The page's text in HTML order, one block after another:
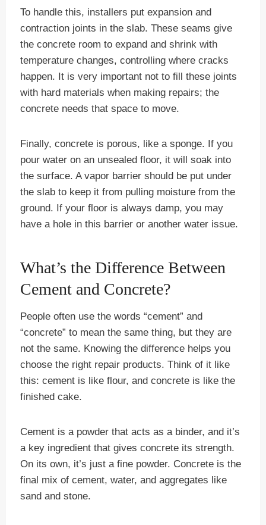
To handle this, installers put expansion and
contraction joints in the slab. These seams give
the concrete room to expand and shrink with
temperature changes, controlling where cracks
happen. It is very important not to fill these joints
with hard materials when making repairs; the
concrete needs that space to move.
Finally, concrete is porous, like a sponge. If you
pour water on an unsealed floor, it will soak into
the surface. A vapor barrier should be put under
the slab to keep it from pulling moisture from the
ground. If your floor is always damp, you may
have a hole in this barrier or another water issue.
What’s the Difference Between
Cement and Concrete?
People often use the words “cement” and
“concrete” to mean the same thing, but they are
not the same. Knowing the difference helps you
choose the right repair products. Think of it like
this: cement is like flour, and concrete is like the
finished cake.
Cement is a powder that acts as a binder, and it’s
a key ingredient that gives concrete its strength.
On its own, it’s just a fine powder. Concrete is the
final mix of cement, water, and aggregates like
sand and stone.